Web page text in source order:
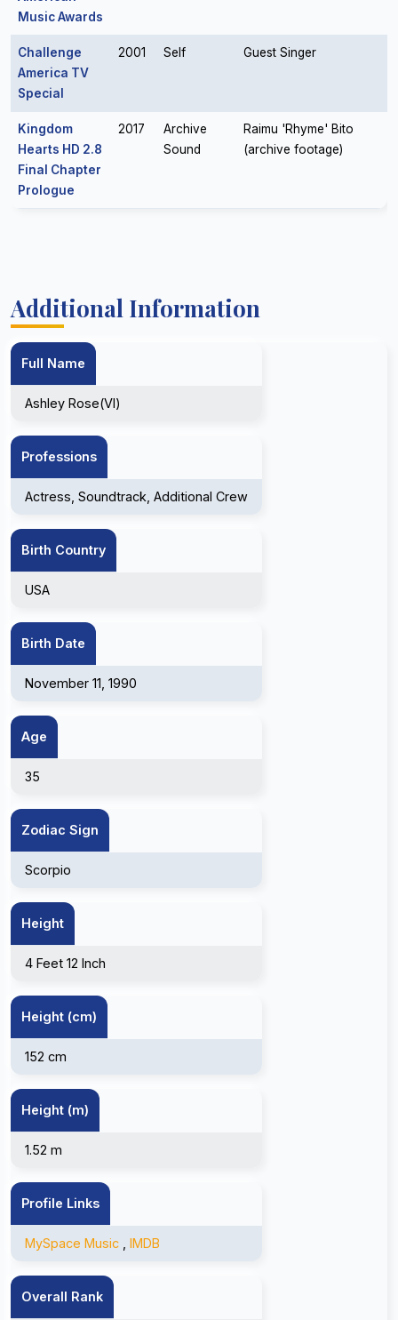
Music Awards
Challenge
America TV
Special
2001 Self Guest Singer
Kingdom
Hearts HD 2.8
Final Chapter
Prologue
2017
Archive
Sound
Raimu 'Rhyme' Bito
(archive footage)
Additional Information
Full Name
Ashley Rose(VI)
Professions
Actress, Soundtrack, Additional Crew
Birth Country
USA
Birth Date
November 11, 1990
Age
35
Zodiac Sign
Scorpio
Height
4 Feet 12 Inch
Height (cm)
152 cm
Height (m)
1.52 m
Profile Links
MySpace Music IMDB
Overall Rank